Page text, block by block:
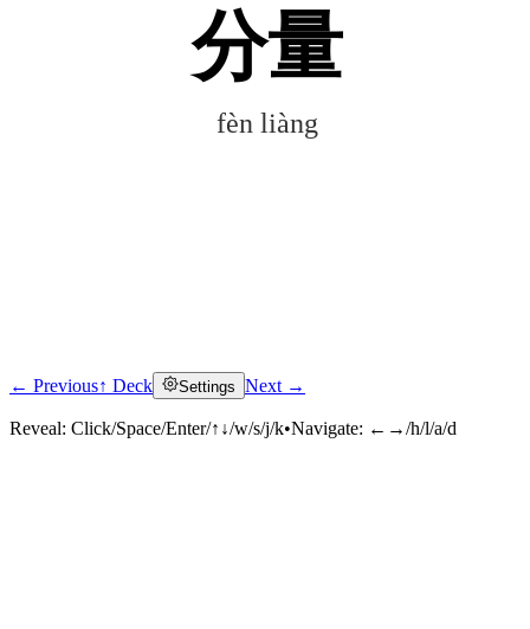
分量
fèn liàng
Click to reveal
← Previous↑ Deck Settings Next →
Reveal: Click/Space/Enter/↑↓/w/s/j/k•Navigate: ←→/h/l/a/d